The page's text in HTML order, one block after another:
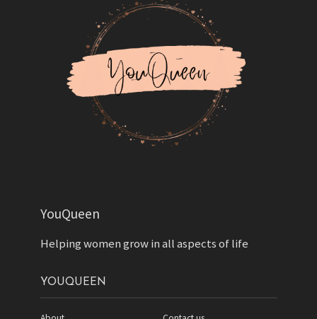
YouQueen
Helping women grow in all aspects of life
YOUQUEEN